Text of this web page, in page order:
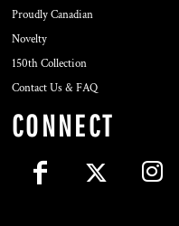
Proudly Canadian
Novelty
150th Collection
Contact Us & FAQ
CONNECT